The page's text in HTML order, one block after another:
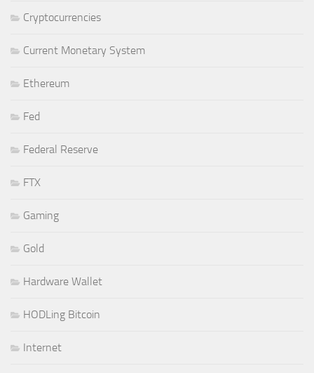
Cryptocurrencies
Current Monetary System
Ethereum
Fed
Federal Reserve
FTX
Gaming
Gold
Hardware Wallet
HODLing Bitcoin
Internet